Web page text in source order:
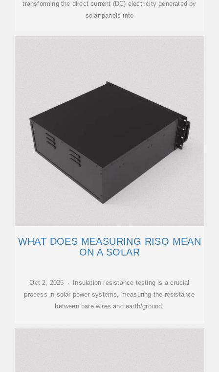
transforming the direct current (DC) electricity generated by
solar panels into
WHAT DOES MEASURING RISO MEAN
ON A SOLAR
Oct 2, 2025 · Insulation resistance testing is a crucial
process in solar power systems, measuring the resistance
between bare wires and earth/ground.